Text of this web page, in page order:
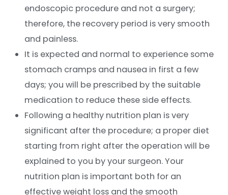
endoscopic procedure and not a surgery;
therefore, the recovery period is very smooth
and painless.
It is expected and normal to experience some
stomach cramps and nausea in first a few
days; you will be prescribed by the suitable
medication to reduce these side effects.
Following a healthy nutrition plan is very
significant after the procedure; a proper diet
starting from right after the operation will be
explained to you by your surgeon. Your
nutrition plan is important both for an
effective weight loss and the smooth